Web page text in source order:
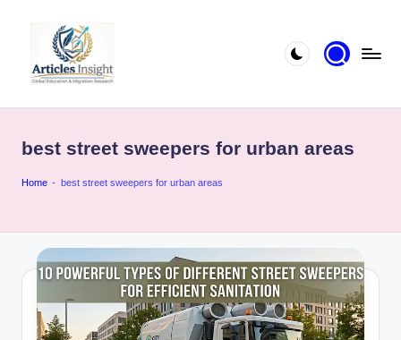
best street sweepers for urban areas
Home - best street sweepers for urban areas